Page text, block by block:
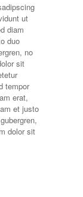
ut
diam
duo
no
sit
tempor
erat,
et justo
dolor sit